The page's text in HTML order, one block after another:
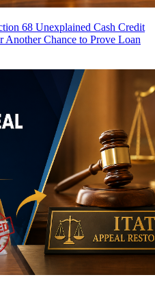
68 Unexplained Cash Credit
Another Chance to Prove Loan